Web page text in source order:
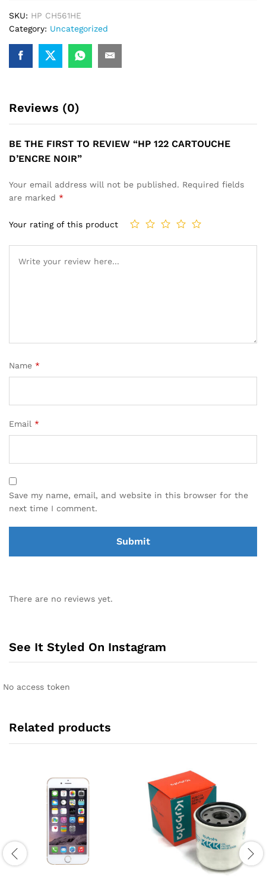
SKU: HP CH561HE
Category: Uncategorized
Reviews (0)
BE THE FIRST TO REVIEW “HP 122 CARTOUCHE
D’ENCRE NOIR”
Your email address will not be published. Required fields
are marked *
Your rating of this product
Name *
Email *
Save my name, email, and website in this browser for the
next time I comment.
There are no reviews yet.
See It Styled On Instagram
No access token
Related products